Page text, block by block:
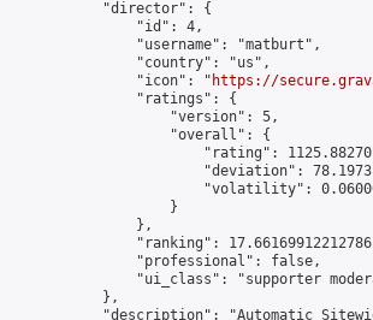
            "director": {
                "id": 4,
                "username": "matburt",
                "country": "us",
                "icon": "
https://
                "ratings": {
                    "version": 5,
                    "overall": {
"rating":
"deviation":
"volatility":
                    }
                },
"ranking":
                "professional": false,
"ui_class": "supporter
            },
"description": "Automatic